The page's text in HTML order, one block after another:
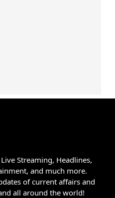
Streaming, Headlines,
and much more.
of current affairs and
all around the world!